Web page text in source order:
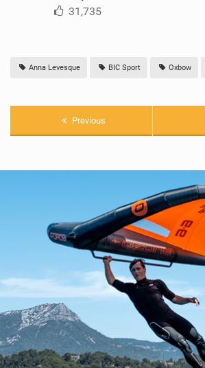
31,735
Anna Levesque BIC Sport Oxbow
Previous